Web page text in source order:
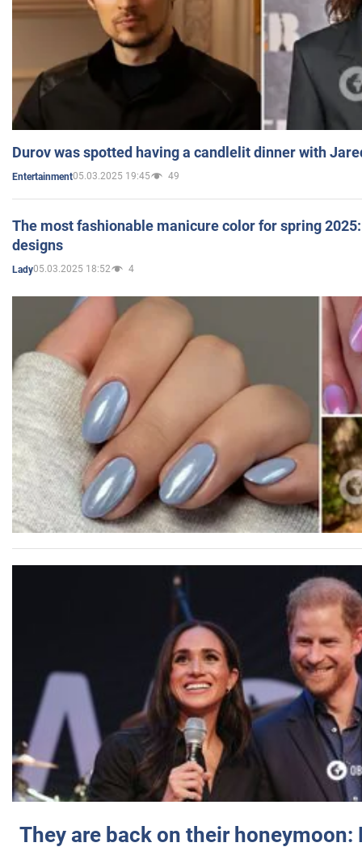
Durov was spotted having a candlelit dinner with
Entertainment05.03.2025 19:45 49
The most fashionable manicure color for spring
designs
Lady05.03.2025 18:52 4
They are back on their honeymoon: